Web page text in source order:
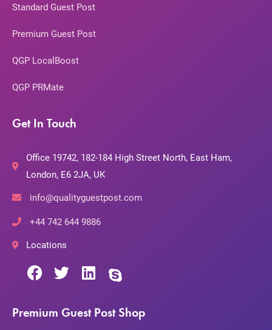
Standard Guest Post
Premium Guest Post
QGP LocalBoost
QGP PRMate
Get In Touch
Office 19742, 182-184 High Street North, East Ham,
London, E6 2JA, UK
info@qualityguestpost.com
+44 742 644 9886
Locations
Premium Guest Post Shop